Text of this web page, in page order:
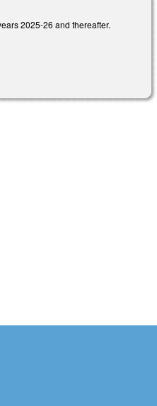
2025-26 and thereafter.